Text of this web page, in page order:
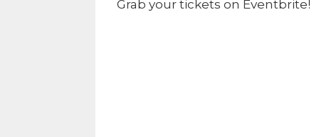
Grab your tickets on Eventbrite!